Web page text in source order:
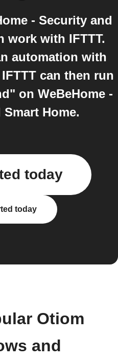
- Security and
work with IFTTT.
automation with
can then run
on WeBeHome -
Home.
today
today
Otiom
and